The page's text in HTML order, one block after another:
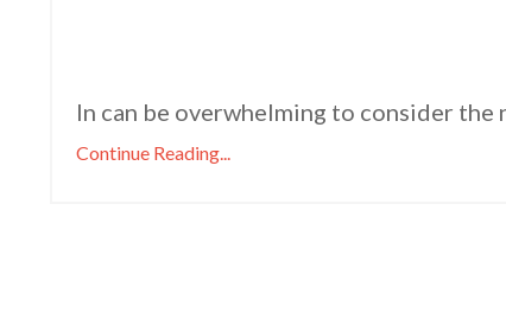
In can be overwhelming to consider the
Continue Reading...